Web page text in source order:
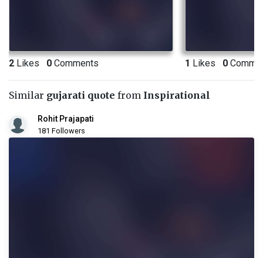
2 Likes 0 Comments 1 Likes 0
Similar gujarati quote from Inspirational
Rohit Prajapati
181 Followers